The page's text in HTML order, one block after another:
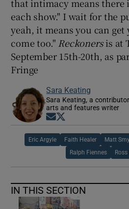
that intimacy means there
each show." I wait for the
yeah, it means you can
come too." Reckonersis at
September 15th-20th, as
Fringe
Sara Keating
Sara Keating, a
arts and features writer
Opens in new window
Eric Argyle Faith Healer Matt
Ralph Fiennes
IN THIS SECTION